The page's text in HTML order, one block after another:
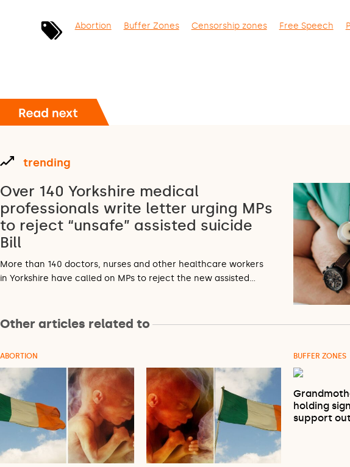
Abortion Buffer Zones Censorship zones Free Speech
trending
Over 140 Yorkshire medical
professionals write letter urging MPs
to reject “unsafe” assisted suicide
Bill
More than 140 doctors, nurses and other healthcare workers
in Yorkshire have called on MPs to reject the new assisted…
Other articles related to
ABORTION BUFFER ZONES
holding
support